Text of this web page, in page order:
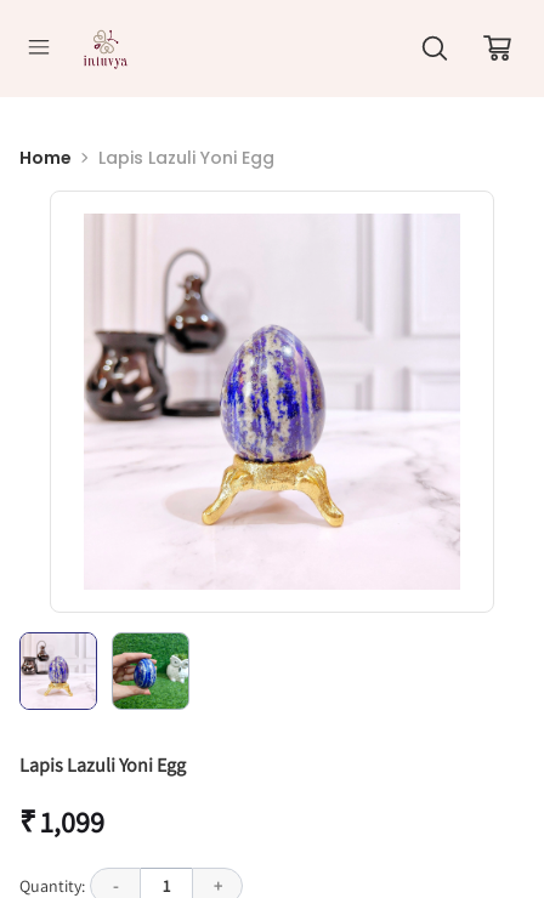
Home Lapis Lazuli Yoni Egg
Lapis Lazuli Yoni Egg
₹ 1,099
Quantity: - 1 +